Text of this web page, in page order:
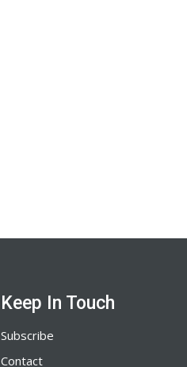
Keep In Touch
Subscribe
Contact